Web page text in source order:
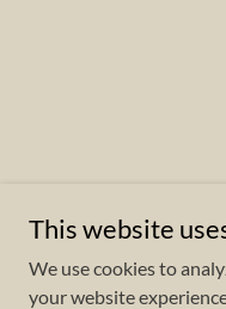
This website
We use cookies to
your website